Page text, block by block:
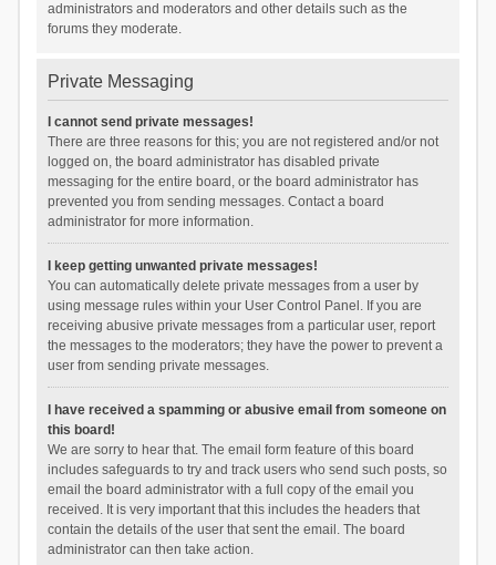
administrators and moderators and other details such as the
forums they moderate.
Private Messaging
I cannot send private messages!
There are three reasons for this; you are not registered and/or not
logged on, the board administrator has disabled private
messaging for the entire board, or the board administrator has
prevented you from sending messages. Contact a board
administrator for more information.
I keep getting unwanted private messages!
You can automatically delete private messages from a user by
using message rules within your User Control Panel. If you are
receiving abusive private messages from a particular user, report
the messages to the moderators; they have the power to prevent a
user from sending private messages.
I have received a spamming or abusive email from someone on
this board!
We are sorry to hear that. The email form feature of this board
includes safeguards to try and track users who send such posts, so
email the board administrator with a full copy of the email you
received. It is very important that this includes the headers that
contain the details of the user that sent the email. The board
administrator can then take action.